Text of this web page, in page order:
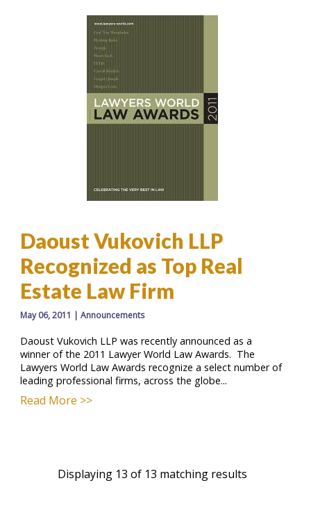
Daoust Vukovich LLP
Recognized as Top Real
Estate Law Firm
May 06, 2011 | Announcements
Daoust Vukovich LLP was recently announced as a
winner of the 2011 Lawyer World Law Awards. The
Lawyers World Law Awards recognize a select number of
leading professional firms, across the globe...
Read More >>
Displaying 13 of 13 matching results